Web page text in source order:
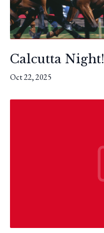
Calcutta Night!
Oct 22, 2025